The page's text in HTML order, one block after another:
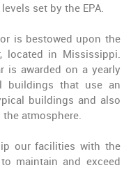
set by the EPA.
is bestowed upon the
located in Mississippi.
is awarded on a yearly
buildings that use an
buildings and also
the atmosphere.
our facilities with the
maintain and exceed